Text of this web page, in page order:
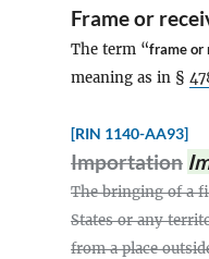
Frameor
The term “frame or
meaning as in §
[RIN 1140-AA93]
Importation
The bringing of a
States or any
from a place